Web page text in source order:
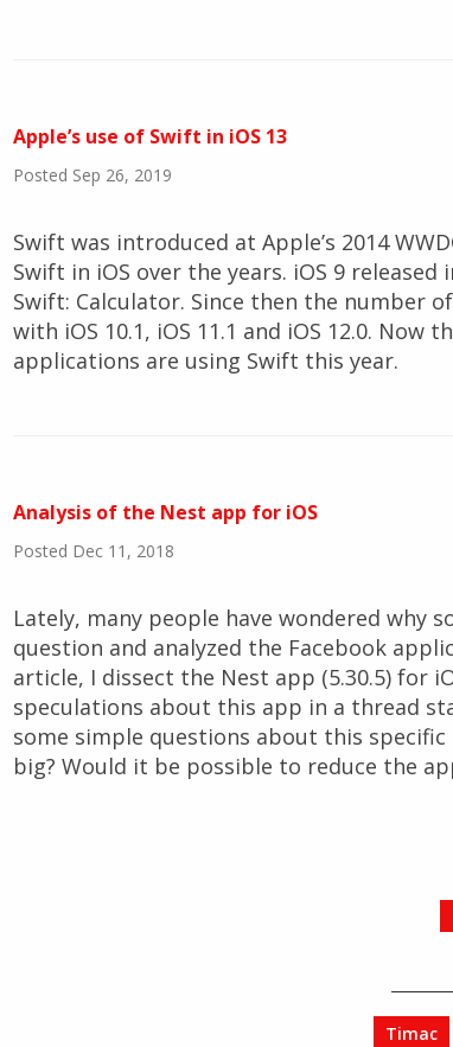
Apple’s use of Swift in iOS 13
Posted Sep 26, 2019
Swift was introduced at Apple’s 2014
Swift in iOS over the years. iOS 9
Swift: Calculator. Since then the number
with iOS 10.1, iOS 11.1 and iOS 12.0. Now
applications are using Swift this year.
Analysis of the Nest app for iOS
Posted Dec 11, 2018
Lately, many people have wondered why
question and analyzed the Facebook
article, I dissect the Nest app (5.30.5) for
speculations about this app in a thread
some simple questions about this
big? Would it be possible to reduce the
Timac